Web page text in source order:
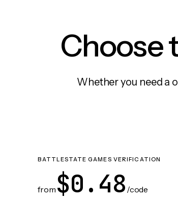
Choose
Whether you need a
BATTLESTATE GAMES VERIFICATION
from $0.48 /code